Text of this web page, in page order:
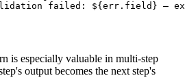
failed: ${err.field} —
is especially valuable in multi-step
output becomes the next step's